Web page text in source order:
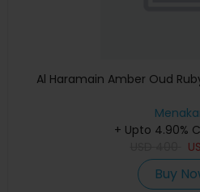
Al Haramain Amber Oud
+ Upto 4.90%
Buy